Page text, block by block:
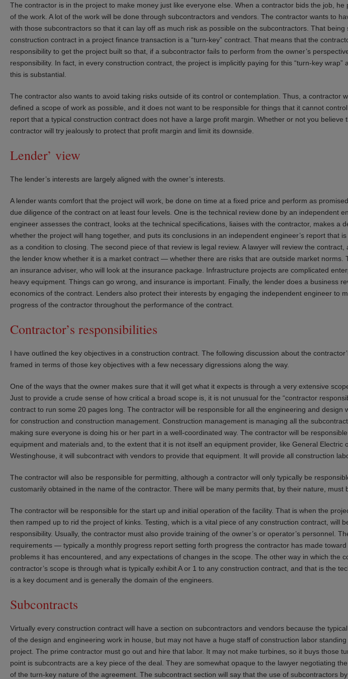
The contractor is in the project to make money just like everyone else. When a contractor bids the job, he
of the work. A lot of the work will be done through subcontractors and vendors. The contractor wants to
with those subcontractors so that it can lay off as much risk as possible on the subcontractors. That being
construction contract in a project finance transaction is a “turn-key” contract. That means that the
responsibility to get the project built so that, if a subcontractor fails to perform from the owner’s
responsibility. In fact, in every construction contract, the project is implicitly paying for this “turn-key wrap”
this is substantial.
The contractor also wants to avoid taking risks outside of its control or contemplation. Thus, a contractor
defined a scope of work as possible, and it does not want to be responsible for things that it cannot
report that a typical construction contract does not have a large profit margin. Whether or not you believe
contractor will try jealously to protect that profit margin and limit its downside.
Lender’ view
The lender’s interests are largely aligned with the owner’s interests.
A lender wants comfort that the project will work, be done on time at a fixed price and perform as
due diligence of the contract on at least four levels. One is the technical review done by an independent
engineer assesses the contract, looks at the technical specifications, liaises with the contractor, makes a
whether the project will hang together, and puts its conclusions in an independent engineer’s report that
as a condition to closing. The second piece of that review is legal review. A lawyer will review the contract,
the lender know whether it is a market contract — whether there are risks that are outside market norms.
an insurance adviser, who will look at the insurance package. Infrastructure projects are complicated
heavy equipment. Things can go wrong, and insurance is important. Finally, the lender does a business
economics of the contract. Lenders also protect their interests by engaging the independent engineer to
progress of the contractor throughout the performance of the contract.
Contractor’s responsibilities
I have outlined the key objectives in a construction contract. The following discussion about the
framed in terms of those key objectives with a few necessary digressions along the way.
One of the ways that the owner makes sure that it will get what it expects is through a very extensive
Just to provide a crude sense of how critical a broad scope is, it is not unusual for the “contractor
contract to run some 20 pages long. The contractor will be responsible for all the engineering and design
for construction and construction management. Construction management is managing all the
making sure everyone is doing his or her part in a well-coordinated way. The contractor will be
equipment and materials and, to the extent that it is not itself an equipment provider, like General Electric
Westinghouse, it will subcontract with vendors to provide that equipment. It will provide all construction
The contractor will also be responsible for permitting, although a contractor will only typically be
customarily obtained in the name of the contractor. There will be many permits that, by their nature, must
The contractor will be responsible for the start up and initial operation of the facility. That is when the
then ramped up to rid the project of kinks. Testing, which is a vital piece of any construction contract, will
responsibility. Usually, the contractor must also provide training of the owner’s or operator’s personnel.
requirements — typically a monthly progress report setting forth progress the contractor has made
problems it has encountered, and any expectations of changes in the scope. The other way in which the
contractor’s scope is through what is typically exhibit A or 1 to any construction contract, and that is the
is a key document and is generally the domain of the engineers.
Subcontracts
Virtually every construction contract will have a section on subcontractors and vendors because the
of the design and engineering work in house, but may not have a huge staff of construction labor
project. The prime contractor must go out and hire that labor. It may not make turbines, so it buys those
point is subcontracts are a key piece of the deal. They are somewhat opaque to the lawyer negotiating
of the turn-key nature of the agreement. The subcontract section will say that the use of subcontractors